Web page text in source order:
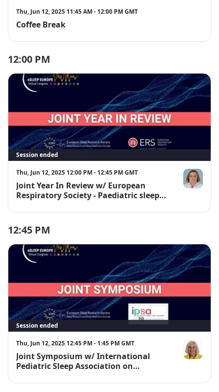
Thu, Jun 12, 2025 11:45 AM - 12:00 PM GMT
Coffee Break
12:00 PM
Session ended
Thu, Jun 12, 2025 12:00 PM - 12:45 PM GMT
Joint Year In Review w/ European
Respiratory Society - Paediatric sleep
Prof. Dr.
12:45 PM
Session ended
Thu, Jun 12, 2025 12:45 PM - 1:45 PM GMT
Joint Symposium w/ International
Pediatric Sleep Association on
Dr. Judith